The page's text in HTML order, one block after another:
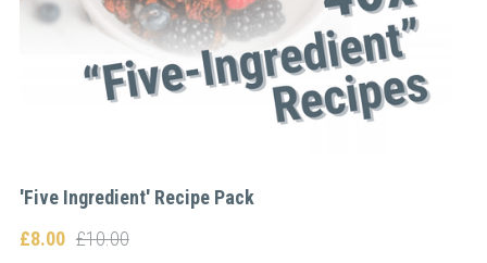
'Five Ingredient' Recipe Pack
£8.00 £10.00